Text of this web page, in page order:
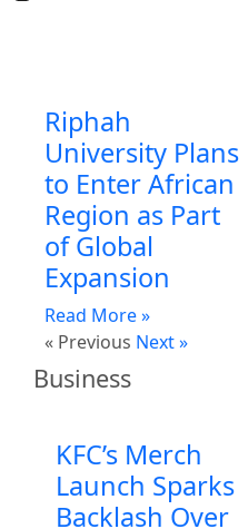
Riphah
University Plans
to Enter African
Region as Part
of Global
Expansion
Read More »
« Previous Next »
Business
KFC’s Merch
Launch Sparks
Backlash Over